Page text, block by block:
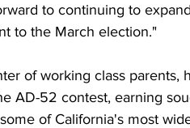
to continuing to
to the March election."
of working class parents,
AD-52 contest, earning
of California's most